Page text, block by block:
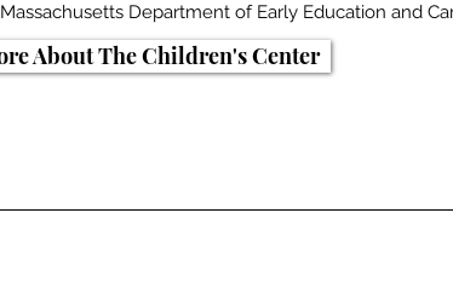
Department of Early Education and
About The Children's Center